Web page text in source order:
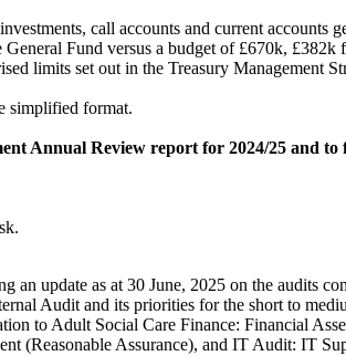
call accounts and current
Fund versus a budget of £670k,
limits set out in the Treasury Management
simplified format.
Annual Review report for 2024/25 and
update as at 30 June, 2025 on the audits
Audit and its priorities for the short to
to Adult Social Care Finance: Financial
(Reasonable Assurance), and IT Audit: IT